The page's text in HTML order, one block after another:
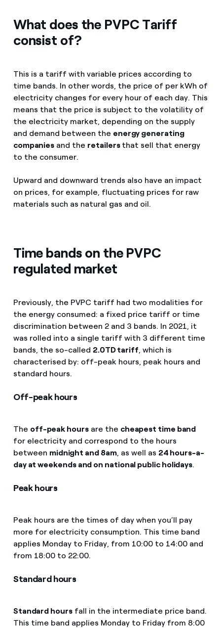
What does the PVPC Tariff
consist of?
This is a tariff with variable prices according to
time bands. In other words, the price of per kWh of
electricity changes for every hour of each day. This
means that the price is subject to the volatility of
the electricity market, depending on the supply
and demand between the energy generating
companies and the retailersthat sell that energy
to the consumer.
Upward and downward trends also have an impact
on prices, for example, fluctuating prices for raw
materials such as natural gas and oil.
Time bands on the PVPC
regulated market
Previously, the PVPC tariff had two modalities for
the energy consumed: a fixed price tariff or time
discrimination between 2 and 3 bands. In 2021, it
was rolled into a single tariff with 3 different time
bands, the so-called 2.0TD tariff , which is
characterised by: off-peak hours, peak hours and
standard hours.
Off-peak hours
The off-peak hoursare the cheapest time band
for electricity and correspond to the hours
between midnight and 8am, as well as 24 hours-a-
day at weekends and on national public holidays.
Peak hours
Peak hours are the times of day when you’ll pay
more for electricity consumption. This time band
applies Monday to Friday, from 10:00 to 14:00 and
from 18:00 to 22:00.
Standard hours
Standard hoursfall in the intermediate price band.
This time band applies Monday to Friday from 8:00